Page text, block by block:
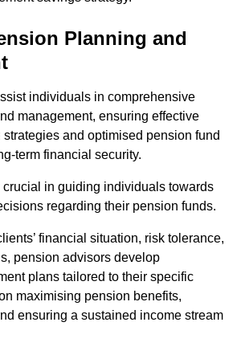
Planning and
individuals in comprehensive
management, ensuring effective
and optimised pension fund
term financial security.
in guiding individuals towards
regarding their pension funds.
financial situation, risk tolerance,
pension advisors develop
plans tailored to their specific
maximising pension benefits,
ensuring a sustained income stream